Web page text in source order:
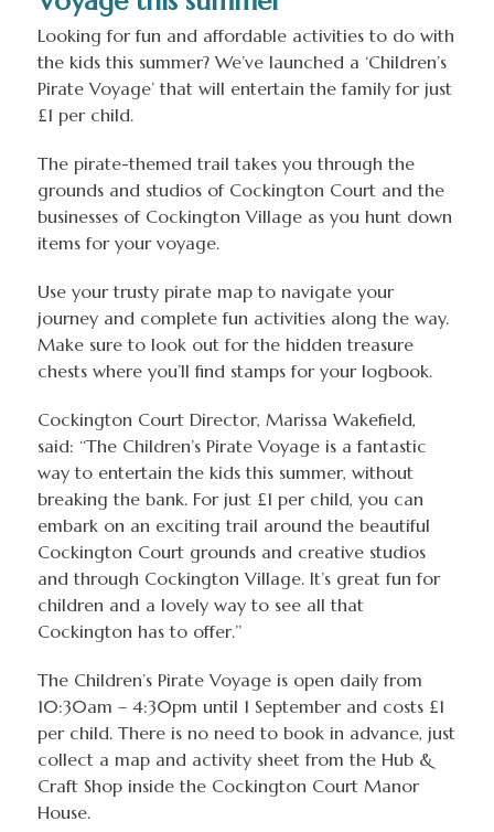
Looking for fun and affordable activities to do with
the kids this summer? We’ve launched a ‘Children’s
Pirate Voyage’ that will entertain the family for just
£1 per child.
The pirate-themed trail takes you through the
grounds and studios of Cockington Court and the
businesses of Cockington Village as you hunt down
items for your voyage.
Use your trusty pirate map to navigate your
journey and complete fun activities along the way.
Make sure to look out for the hidden treasure
chests where you’ll find stamps for your logbook.
Cockington Court Director, Marissa Wakefield,
said: ‘‘The Children’s Pirate Voyage is a fantastic
way to entertain the kids this summer, without
breaking the bank. For just £1 per child, you can
embark on an exciting trail around the beautiful
Cockington Court grounds and creative studios
and through Cockington Village. It’s great fun for
children and a lovely way to see all that
Cockington has to offer.’’
The Children’s Pirate Voyage is open daily from
10:30am – 4:30pm until 1 September and costs £1
per child. There is no need to book in advance, just
collect a map and activity sheet from the Hub &
Craft Shop inside the Cockington Court Manor
House.